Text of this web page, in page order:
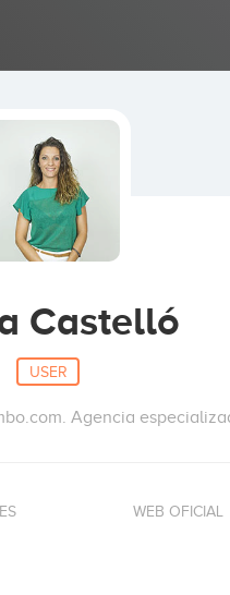
Castelló
USER
Agencia
WEB OFICIAL